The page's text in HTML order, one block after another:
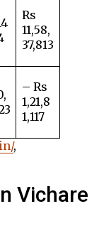
Rs
11,58,
37,813
– Rs
1,21,8
1,117
,
Vichare